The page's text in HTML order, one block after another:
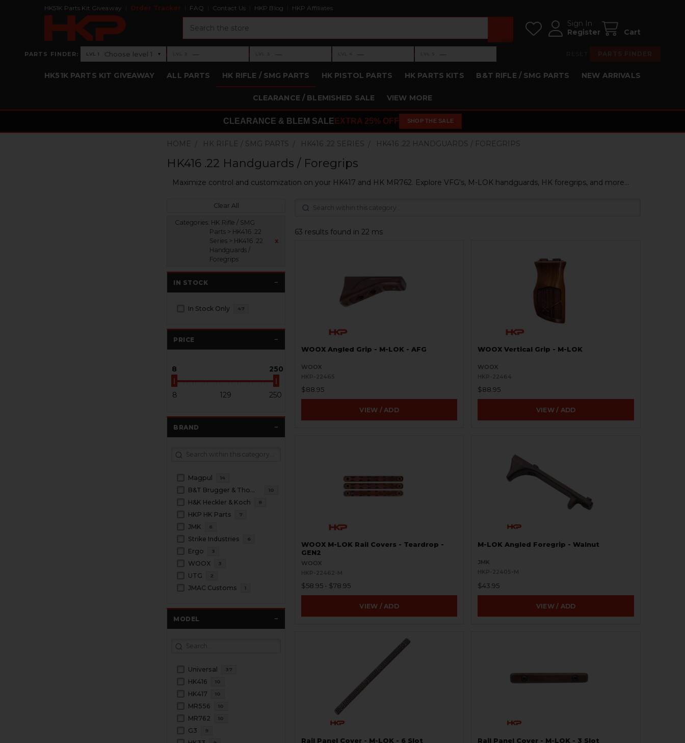
HK51K Parts Kit Giveaway Order Tracker FAQ Contact Us HKP Blog HKP Affiliates
Sign In
Register
Cart
PARTS FINDER: Level 1: Choose level 1
LVL 1 Choose level 1 ▾ ›Level 2: —
— ›Level 3: —
— ›Level 4: —
— ›Level 5: —
—
HK51K PARTS KIT GIVEAWAY ALL PARTS HK RIFLE / SMG PARTS HK PISTOL PARTS HK PARTS KITS B&T RIFLE / SMG PARTS NEW ARRIVALS
CLEARANCE / BLEMISHED SALE VIEW MORE
CLEARANCE & BLEM SALE EXTRA 25% OFF SHOP THE SALE
HOME HK RIFLE / SMG PARTS HK416 .22 SERIES HK416 .22 HANDGUARDS / FOREGRIPS
HK416 .22 Handguards / Foregrips
Maximize control and customization on your HK417 and HK MR762. Explore VFG's, M-LOK handguards, HK foregrips, and more...
Clear All
Categories: HK Rifle / SMG
Parts > HK416 .22
Series > HK416 .22
Handguards /
Foregrips
x
IN STOCK
In Stock Only 47
PRICE
8 250
8 129 250
BRAND
Magpul 14
B&T Brugger & Thomet 10
H&K Heckler & Koch 8
HKP HK Parts 7
JMK 6
Strike Industries 6
Ergo 3
WOOX 3
UTG 2
JMAC Customs 1
MODEL
Universal 37
HK416 10
HK417 10
MR556 10
MR762 10
G3 9
63 results found in 22 ms
WOOX Angled Grip - M-LOK - AFG
WOOX
HKP-22465
$88.95
VIEW / ADD
WOOX Vertical Grip - M-LOK
WOOX
HKP-22464
$88.95
VIEW / ADD
WOOX M-LOK Rail Covers - Teardrop -
GEN2
WOOX
HKP-22462-M
$58.95 - $78.95
VIEW / ADD
M-LOK Angled Foregrip - Walnut
JMK
HKP-22405-M
$43.95
VIEW / ADD
Rail Panel Cover - M-LOK - 6 Slot Rail Panel Cover - M-LOK - 3 Slot